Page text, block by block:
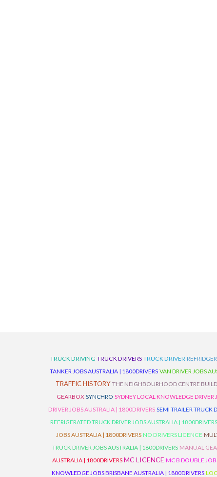
TRUCK DRIVING TRUCK DRIVERS TRUCK DRIVER
TANKER JOBS AUSTRALIA | 1800DRIVERS VAN DRIVER JOBS
TRAFFIC HISTORY THE NEIGHBOURHOOD CENTRE
GEARBOX SYNCHRO SYDNEY LOCAL KNOWLEDGE DRIVER
DRIVER JOBS AUSTRALIA | 1800DRIVERS SEMI TRAILER TRUCK
REFRIGERATED TRUCK DRIVER JOBS AUSTRALIA | 1800DRIVERS
JOBS AUSTRALIA | 1800DRIVERS NO DRIVERS LICENCE
TRUCK DRIVER JOBS AUSTRALIA | 1800DRIVERS MANUAL
AUSTRALIA | 1800DRIVERS MC LICENCE MC B DOUBLE
KNOWLEDGE JOBS BRISBANE AUSTRALIA | 1800DRIVERS